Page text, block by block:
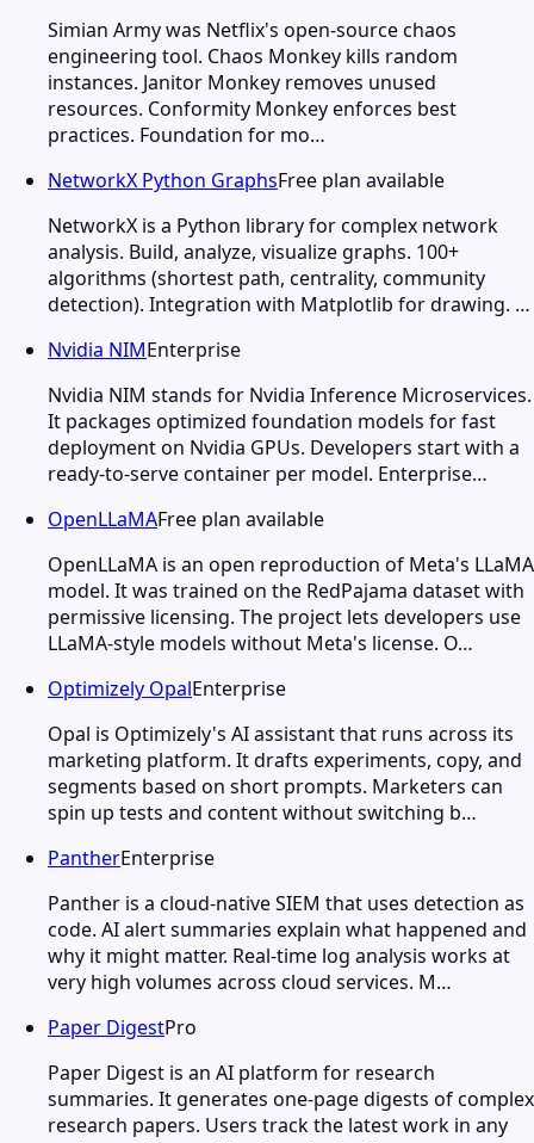
Simian Army was Netflix's open-source chaos
engineering tool. Chaos Monkey kills random
instances. Janitor Monkey removes unused
resources. Conformity Monkey enforces best
practices. Foundation for mo…
NetworkX Python GraphsFree plan available
NetworkX is a Python library for complex network
analysis. Build, analyze, visualize graphs. 100+
algorithms (shortest path, centrality, community
detection). Integration with Matplotlib for drawing. …
Nvidia NIMEnterprise
Nvidia NIM stands for Nvidia Inference Microservices.
It packages optimized foundation models for fast
deployment on Nvidia GPUs. Developers start with a
ready-to-serve container per model. Enterprise…
OpenLLaMAFree plan available
OpenLLaMA is an open reproduction of Meta's LLaMA
model. It was trained on the RedPajama dataset with
permissive licensing. The project lets developers use
LLaMA-style models without Meta's license. O…
Optimizely OpalEnterprise
Opal is Optimizely's AI assistant that runs across its
marketing platform. It drafts experiments, copy, and
segments based on short prompts. Marketers can
spin up tests and content without switching b…
PantherEnterprise
Panther is a cloud-native SIEM that uses detection as
code. AI alert summaries explain what happened and
why it might matter. Real-time log analysis works at
very high volumes across cloud services. M…
Paper DigestPro
Paper Digest is an AI platform for research
summaries. It generates one-page digests of complex
research papers. Users track the latest work in any